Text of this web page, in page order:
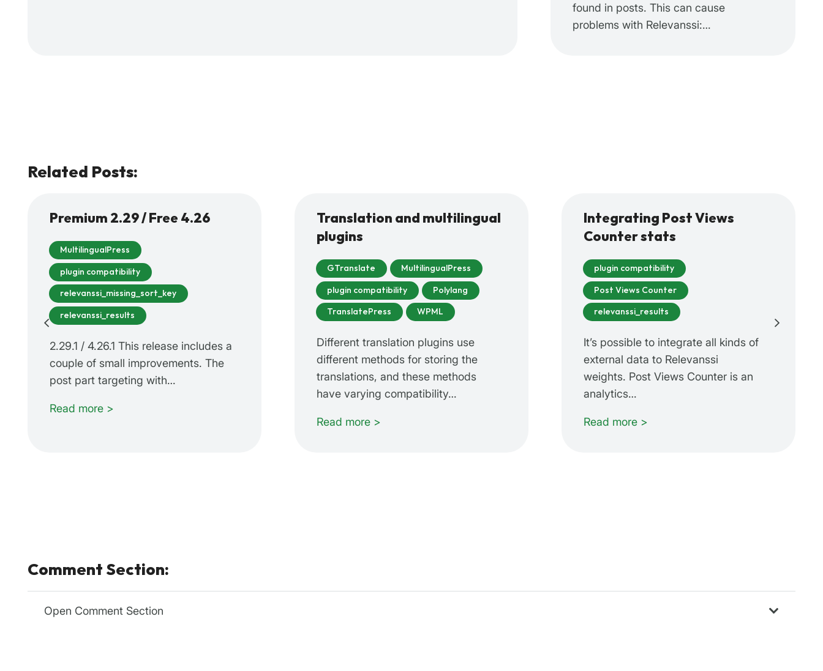
found in posts. This can cause
problems with Relevanssi:…
Related Posts:
Premium 2.29 / Free 4.26
MultilingualPress
plugin compatibility
relevanssi_missing_sort_key
relevanssi_results
2.29.1 / 4.26.1 This release includes a
couple of small improvements. The
post part targeting with…
Read more >
Translation and multilingual
plugins
GTranslate MultilingualPress
plugin compatibility Polylang
TranslatePress WPML
Different translation plugins use
different methods for storing the
translations, and these methods
have varying compatibility…
Read more >
Integrating Post Views
Counter stats
plugin compatibility
Post Views Counter
relevanssi_results
It’s possible to integrate all kinds of
external data to Relevanssi
weights. Post Views Counter is an
analytics…
Read more >
Comment Section:
Open Comment Section